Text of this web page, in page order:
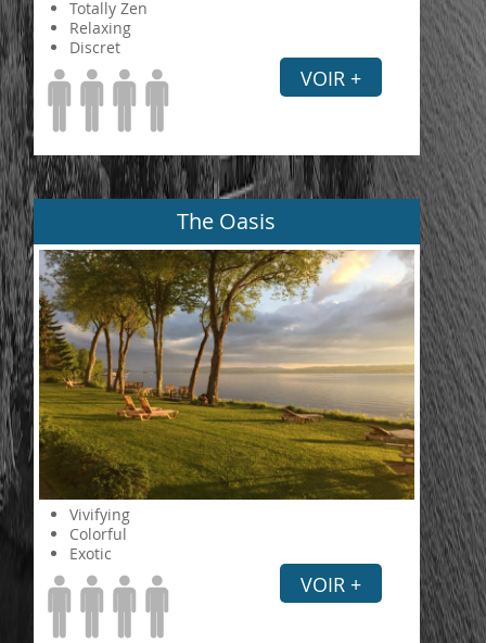
Totally Zen
Relaxing
Discret
VOIR +
The Oasis
Vivifying
Colorful
Exotic
VOIR +